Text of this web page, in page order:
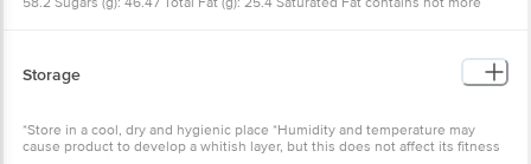
Storage
*Store in a cool, dry and hygienic place *Humidity and temperature may
cause product to develop a whitish layer, but this does not affect its fitness